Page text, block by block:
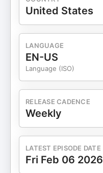
United States
LANGUAGE
EN-US
Language (ISO)
RELEASE CADENCE
Weekly
LATEST EPISODE DATE
Fri Feb 06 2026